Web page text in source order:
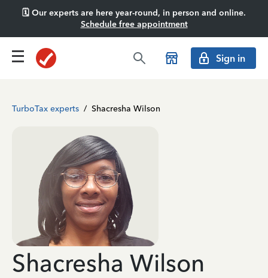
🗓️ Our experts are here year-round, in person and online.
Schedule free appointment
Sign in
TurboTax experts / Shacresha Wilson
Shacresha Wilson